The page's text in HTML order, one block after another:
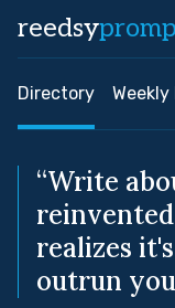
reedsy
Directory
“Write
realizes
outrun